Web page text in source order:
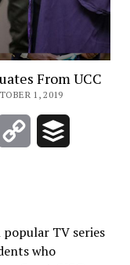
From UCC
1, 2019
Email
Copy
TV series
who